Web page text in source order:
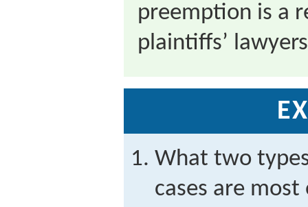
preemption is a
plaintiffs’
What two
cases are